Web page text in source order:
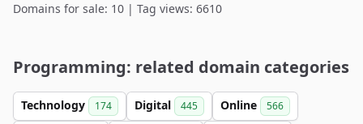
Domains for sale: 10 | Tag views: 6610
Programming: related domain categories
Technology 174 Digital 445 Online 566